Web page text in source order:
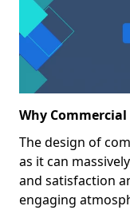
Why
The design of
as it can
and satisfaction
engaging